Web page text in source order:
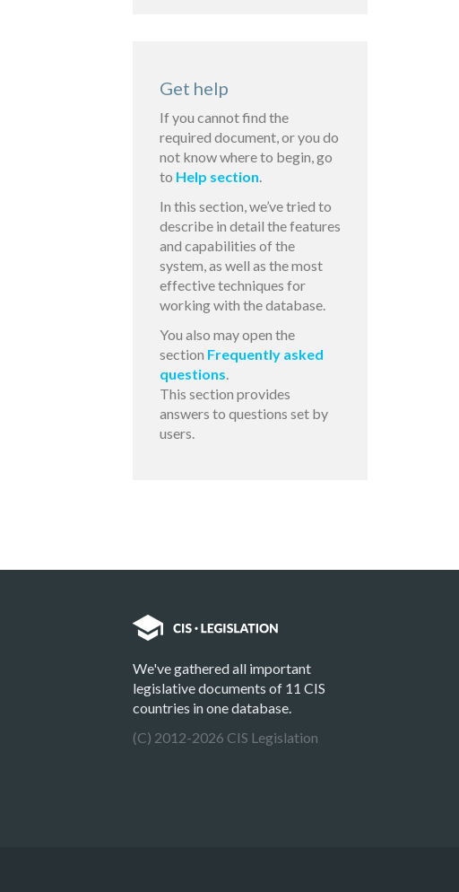
Get help
If you cannot find the
required document, or you do
not know where to begin, go
to Help section.
In this section, we’ve tried to
describe in detail the features
and capabilities of the
system, as well as the most
effective techniques for
working with the database.
You also may open the
section Frequently asked
questions.
This section provides
answers to questions set by
users.
We've gathered all important
legislative documents of 11 CIS
countries in one database.
(C) 2012-2026 CIS Legislation